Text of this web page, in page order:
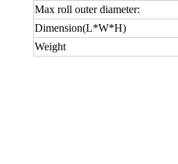
Max roll outer diameter:
Dimension(L*W*H)
Weight